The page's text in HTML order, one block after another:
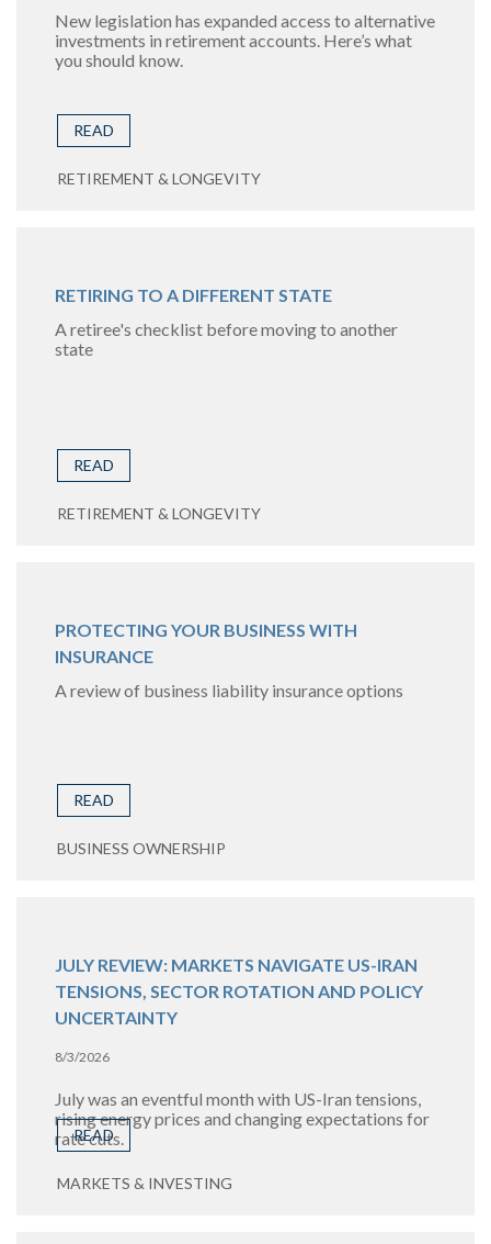
New legislation has expanded access to alternative
investments in retirement accounts. Here’s what
you should know.
READ
RETIREMENT & LONGEVITY
RETIRING TO A DIFFERENT STATE
A retiree's checklist before moving to another
state
READ
RETIREMENT & LONGEVITY
PROTECTING YOUR BUSINESS WITH
INSURANCE
A review of business liability insurance options
READ
BUSINESS OWNERSHIP
JULY REVIEW: MARKETS NAVIGATE US-IRAN
TENSIONS, SECTOR ROTATION AND POLICY
UNCERTAINTY
8/3/2026
July was an eventful month with US-Iran tensions,
rising energy prices and changing expectations for
rate cuts.
READ
MARKETS & INVESTING